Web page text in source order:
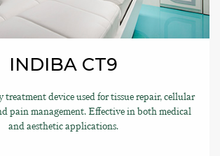
INDIBA CT9
treatment device used for tissue repair, cellular
pain management. Effective in both medical
and aesthetic applications.